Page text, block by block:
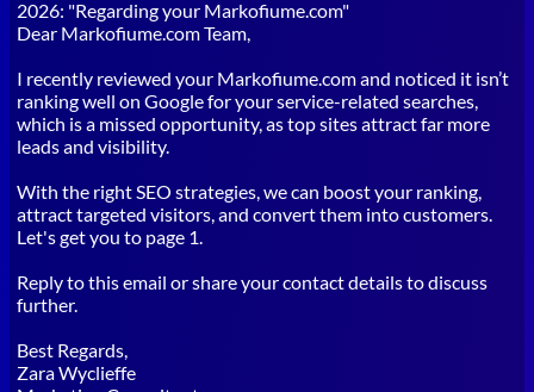
2026: "Regarding your Markofiume.com"
Dear Markofiume.com Team,
I recently reviewed your Markofiume.com and noticed it isn’t
ranking well on Google for your service-related searches,
which is a missed opportunity, as top sites attract far more
leads and visibility.
With the right SEO strategies, we can boost your ranking,
attract targeted visitors, and convert them into customers.
Let's get you to page 1.
Reply to this email or share your contact details to discuss
further.
Best Regards,
Zara Wyclieffe